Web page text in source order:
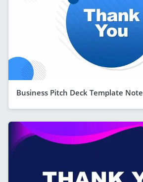
Business Pitch Deck Template Note